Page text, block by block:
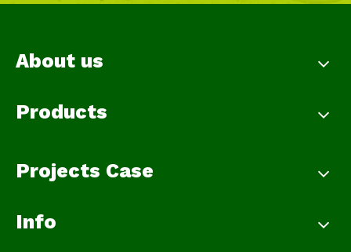
About us
Products
Projects Case
Info